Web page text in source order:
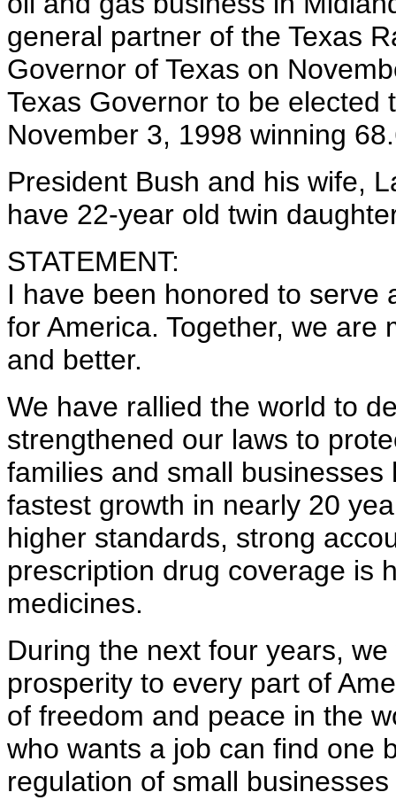
general partner of the Texas
Governor of Texas on
Texas Governor to be
November 3, 1998 winning
President Bush and his wife,
have 22-year old twin
STATEMENT:
I have been honored to serve
for America. Together, we are
and better.
We have rallied the world to
strengthened our laws to
families and small
fastest growth in nearly 20
higher standards, strong
prescription drug coverage is
medicines.
During the next four years,
prosperity to every part of
of freedom and peace in the
who wants a job can find one
regulation of small